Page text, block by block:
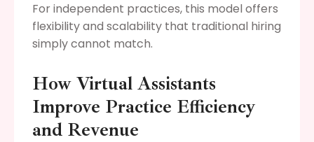
For independent practices, this model offers
flexibility and scalability that traditional hiring
simply cannot match.
How Virtual Assistants
Improve Practice Efficiency
and Revenue